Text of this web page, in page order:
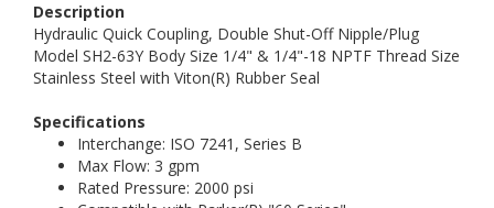
Description
Hydraulic Quick Coupling, Double Shut-Off Nipple/Plug
Model SH2-63Y Body Size 1/4" & 1/4"-18 NPTF Thread Size
Stainless Steel with Viton(R) Rubber Seal
Specifications
Interchange: ISO 7241, Series B
Max Flow: 3 gpm
Rated Pressure: 2000 psi